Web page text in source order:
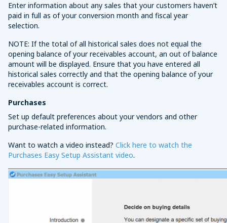
Enter information about any sales that your customers haven’t
paid in full as of your conversion month and fiscal year
selection.
NOTE: If the total of all historical sales does not equal the
opening balance of your receivables account, an out of balance
amount will be displayed. Ensure that you have entered all
historical sales correctly and that the opening balance of your
receivables account is correct.
Purchases
Set up default preferences about your vendors and other
purchase-related information.
Want to watch a video instead? Click here to watch the
Purchases Easy Setup Assistant video.